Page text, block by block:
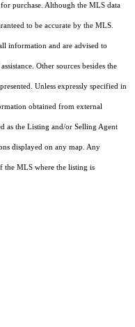
purchase. Although the MLS data
to be accurate by the MLS.
information and are advised to
Other sources besides the
Unless expressly specified in
obtained from external
as the Listing and/or Selling Agent
displayed on any map. Any
the MLS where the listing is